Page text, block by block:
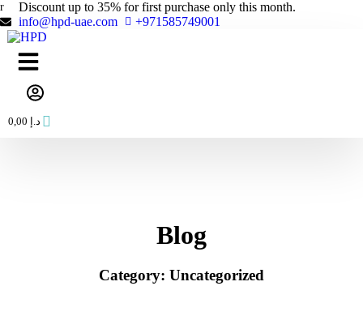
Skip
to
content
Discount up to 35% for first purchase only this month.
info@hpd-uae.com
+971585749001
0,00 د.إ
Blog
Category: Uncategorized